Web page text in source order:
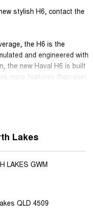
stylish H6, contact the
the H6 is the
and engineered with
the new Haval H6 is built
more features than ever
Lakes
LAKES GWM
QLD 4509